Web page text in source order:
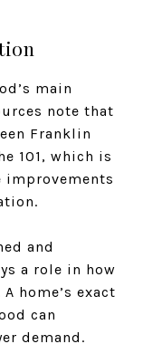
main
note that
Franklin
101, which is
improvements
and
a role in how
home’s exact
can
demand.